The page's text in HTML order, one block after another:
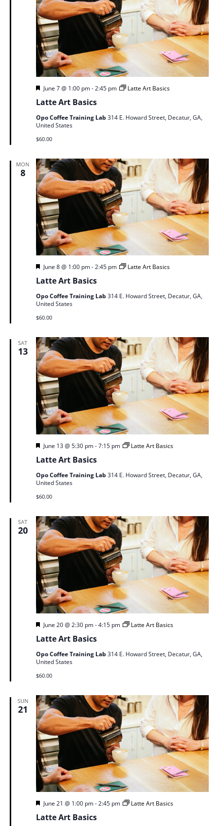
Latte Art Basics
Featured
June 7 @ 1:00 pm-2:45 pm Latte Art Basics
Opo Coffee Training Lab 314 E. Howard Street, Decatur, GA,
United States
$60.00
MON
8
Latte Art Basics
Featured
June 8 @ 1:00 pm-2:45 pm Latte Art Basics
Opo Coffee Training Lab 314 E. Howard Street, Decatur, GA,
United States
$60.00
SAT
13
Latte Art Basics
Featured
June 13 @ 5:30 pm-7:15 pm Latte Art Basics
Opo Coffee Training Lab 314 E. Howard Street, Decatur, GA,
United States
$60.00
SAT
20
Latte Art Basics
Featured
June 20 @ 2:30 pm-4:15 pm Latte Art Basics
Opo Coffee Training Lab 314 E. Howard Street, Decatur, GA,
United States
$60.00
SUN
21
Latte Art Basics
Featured
June 21 @ 1:00 pm-2:45 pm Latte Art Basics